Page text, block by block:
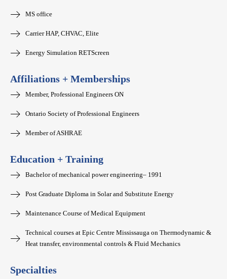
MS office
Carrier HAP, CHVAC, Elite
Energy Simulation RETScreen
Affiliations + Memberships
Member, Professional Engineers ON
Ontario Society of Professional Engineers
Member of ASHRAE
Education + Training
Bachelor of mechanical power engineering– 1991
Post Graduate Diploma in Solar and Substitute Energy
Maintenance Course of Medical Equipment
Technical courses at Epic Centre Mississauga on Thermodynamic &
Heat transfer, environmental controls & Fluid Mechanics
Specialties